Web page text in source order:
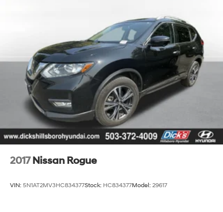
2017 Nissan Rogue
VIN: 5N1AT2MV3HC834377Stock: HC834377Model: 29617